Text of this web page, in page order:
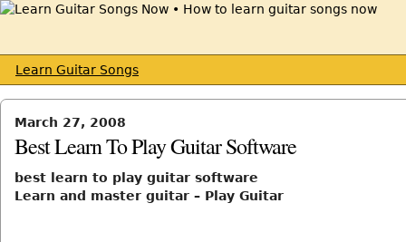
Learn Guitar Songs
March 27, 2008
Best Learn To Play Guitar Software
best learn to play guitar software
Learn and master guitar – Play Guitar